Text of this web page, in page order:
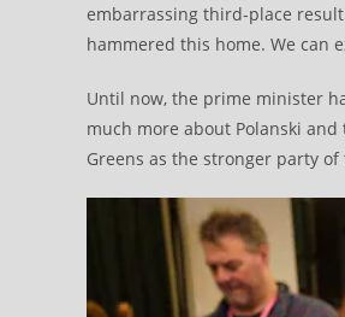
embarrassing third-place
hammered this home. We can
Until now, the prime minister
much more about Polanski
Greens as the stronger party